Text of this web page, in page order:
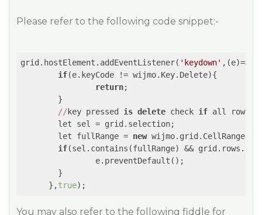
Please refer to the following code snippet:-
grid.hostElement.addEventListener( 'keydown' , (e)=>
if(e.keyCode != wijmo.Key.Delete){
return;
        }
// key pressed is delete check if all rows
        let sel = grid.selection;
        let fullRange =
new wijmo.grid.CellRange(
if(sel.contains(fullRange) &&
        }
      },
true
You may also refer to the following fiddle for